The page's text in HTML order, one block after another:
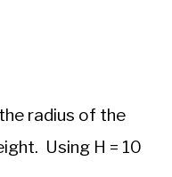
radius of the
Using H = 10